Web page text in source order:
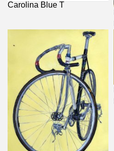
Carolina Blue T